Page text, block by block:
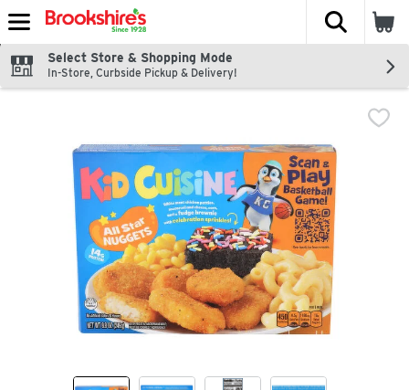
Skip header to page content
The
Select Store & Shopping Mode
In-Store, Curbside Pickup & Delivery!